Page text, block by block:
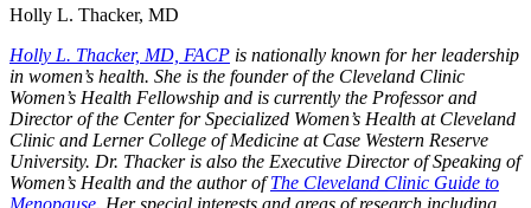
Holly L. Thacker, MD
Holly L. Thacker, MD, FACP is nationally known for her leadership
in women’s health. She is the founder of the Cleveland Clinic
Women’s Health Fellowship and is currently the Professor and
Director of the Center for Specialized Women’s Health at Cleveland
Clinic and Lerner College of Medicine at Case Western Reserve
University. Dr. Thacker is also the Executive Director of Speaking of
Women’s Health and the author ofThe Cleveland Clinic Guide to
Menopause. Her special interests and areas of research including